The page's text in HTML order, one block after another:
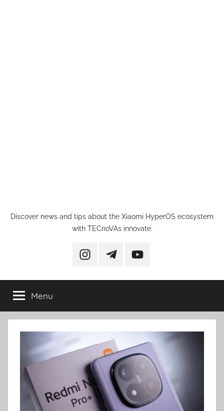
Discover news and tips about the Xiaomi HyperOS ecosystem
with TECnoVAs innovate.
instagramtelegramYouTube
Menu